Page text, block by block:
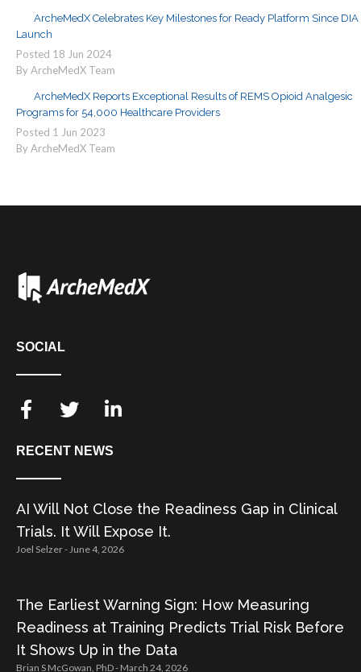
ArcheMedX Celebrates Key Milestones for Ready Platform Since DIA
Launch
Posted 18 Jun 2024
By ArcheMedX Team
ArcheMedX Reports Exceptional Results of REMS Opioid Analgesic
Programs for 54,000 Healthcare Providers
Posted 1 Jun 2023
By ArcheMedX Team
SOCIAL
RECENT NEWS
AI Will Not Close the Readiness Gap in Clinical
Trials. It Will Expose It.
Joel Selzer June 4, 2026
The Earliest Warning Sign: How Measuring
Readiness at Training Predicts Trial Risk Before
It Shows Up in the Data
Brian S McGowan, PhD March 24, 2026